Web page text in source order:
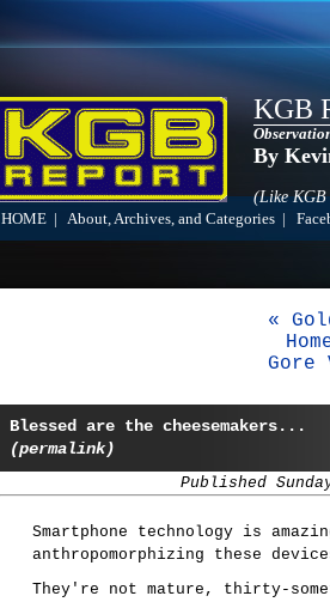
KGB
By
(Like
HOME About, Archives, and Categories
«
Gore
Blessed are the cheesemakers...
(permalink)
Published
Smartphone technology is
anthropomorphizing these
They're not mature, thirty-